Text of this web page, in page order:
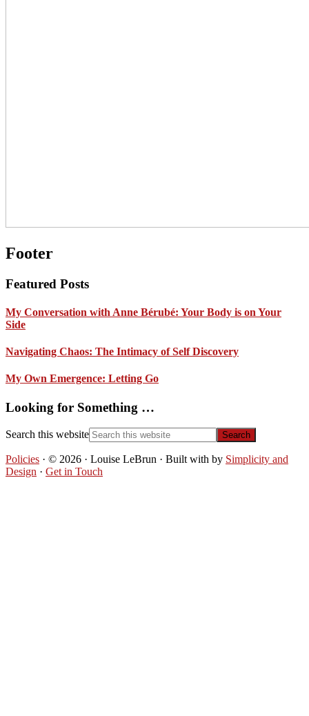
Footer
Featured Posts
My Conversation with Anne Bérubé: Your Body is on Your
Side
Navigating Chaos: The Intimacy of Self Discovery
My Own Emergence: Letting Go
Looking for Something …
Search this website
Policies · © 2026 · Louise LeBrun · Built with by Simplicity and
Design · Get in Touch